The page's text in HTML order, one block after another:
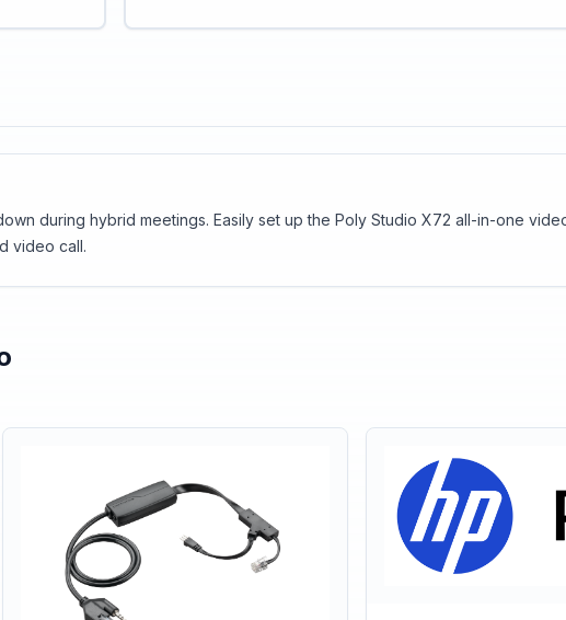
your space and easily join calls with the app of
during hybrid meetings. Easily set up the Poly Studio X72 all-in-one
video call.